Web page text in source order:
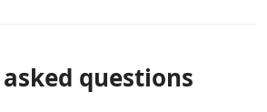
questions